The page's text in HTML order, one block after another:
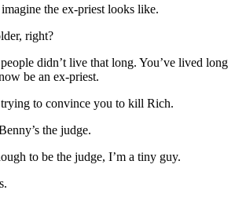
the ex-priest looks like.
right?
didn’t live that long. You’ve lived long
be an ex-priest.
trying to convince you to kill Rich.
the judge.
to be the judge, I’m a tiny guy.